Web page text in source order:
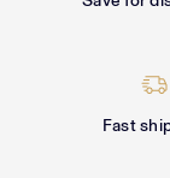
Fast